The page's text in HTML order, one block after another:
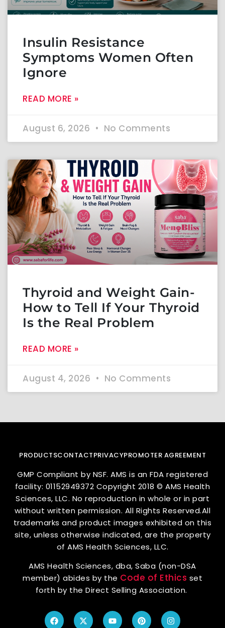
Insulin Resistance
Symptoms Women Often
Ignore
READ MORE »
August 6, 2026 No Comments
Thyroid and Weight Gain-
How to Tell If Your Thyroid
Is the Real Problem
READ MORE »
August 4, 2026 No Comments
PRODUCTSCONTACTPRIVACYPROMOTER AGREEMENT
GMP Compliant by NSF. AMS is an FDA registered
facility: 01152949372 Copyright 2018 © AMS Health
Sciences, LLC. No reproduction in whole or in part
without written permission. All Rights Reserved.All
trademarks and product images exhibited on this
site, unless otherwise indicated, are the property
of AMS Health Sciences, LLC.
AMS Health Sciences, dba, Saba (non-DSA
member) abides by the Code of Ethics set
forth by the Direct Selling Association.